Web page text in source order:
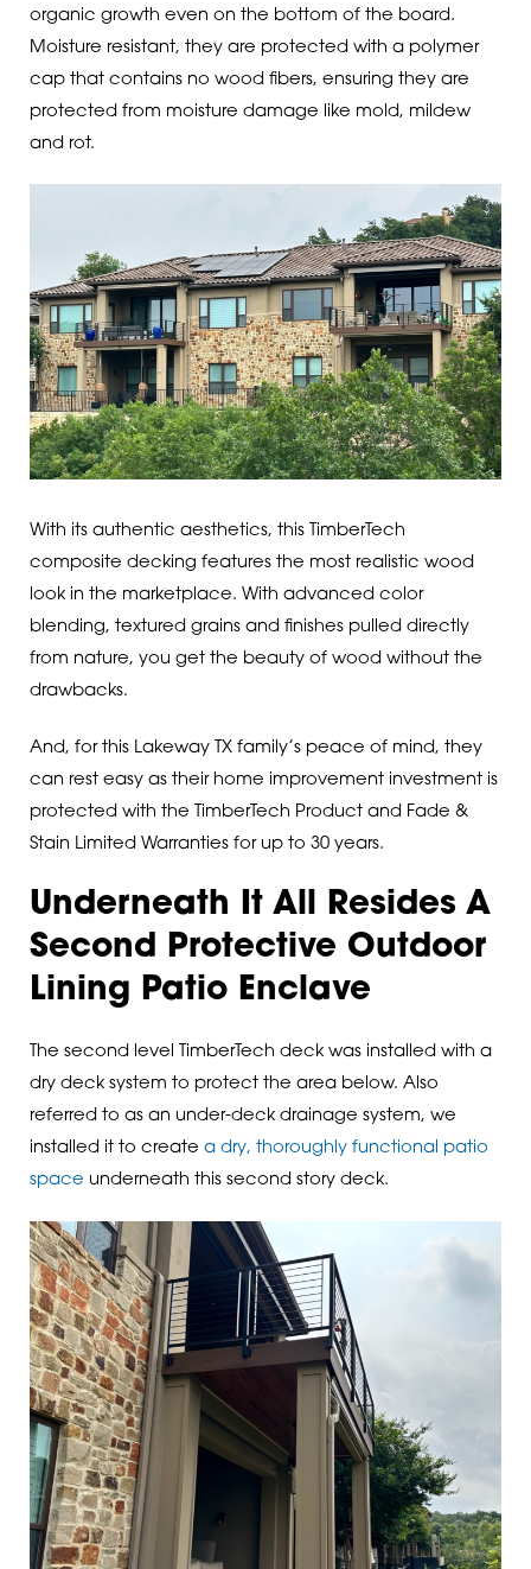
organic growth even on the bottom of the board.
Moisture resistant, they are protected with a polymer
cap that contains no wood fibers, ensuring they are
protected from moisture damage like mold, mildew
and rot.
With its authentic aesthetics, this TimberTech
composite decking features the most realistic wood
look in the marketplace. With advanced color
blending, textured grains and finishes pulled directly
from nature, you get the beauty of wood without the
drawbacks.
And, for this Lakeway TX family’s peace of mind, they
can rest easy as their home improvement investment is
protected with the TimberTech Product and Fade &
Stain Limited Warranties for up to 30 years.
Underneath It All Resides A
Second Protective Outdoor
Lining Patio Enclave
The second level TimberTech deck was installed with a
dry deck system to protect the area below. Also
referred to as an under-deck drainage system, we
installed it to create a dry, thoroughly functional patio
space underneath this second story deck.